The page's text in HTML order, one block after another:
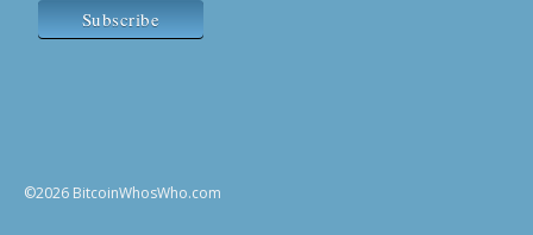
©2026 BitcoinWhosWho.com